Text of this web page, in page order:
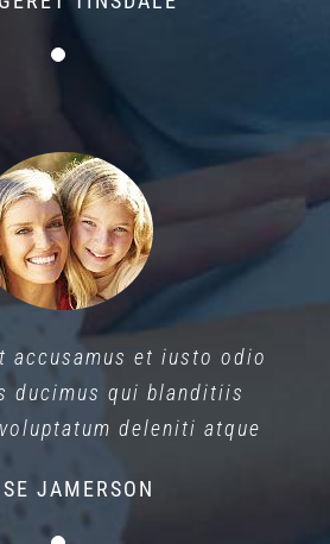
accusamus et iusto odio
ducimus qui blanditiis
deleniti atque
JAMERSON